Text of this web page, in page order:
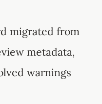
migrated from
metadata,
warnings